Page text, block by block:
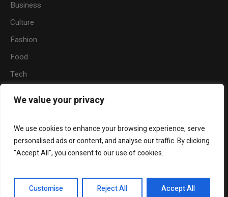
We value your privacy
We use cookies to enhance your browsing experience, serve
personalised ads or content, and analyse our traffic. By clicking
"Accept All", you consent to our use of cookies.
Customise Reject All Accept All
Business
Culture
Fashion
Food
Tech
Nature
About Us Widgets Contact Us